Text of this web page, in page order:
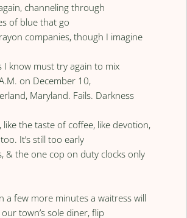
channeling through
of blue that go
companies, though I imagine
know must try again to mix
on December 10,
Maryland. Fails. Darkness
like the taste of coffee, like devotion,
It’s still too early
& the one cop on duty clocks only
a few more minutes a waitress will
town’s sole diner, flip